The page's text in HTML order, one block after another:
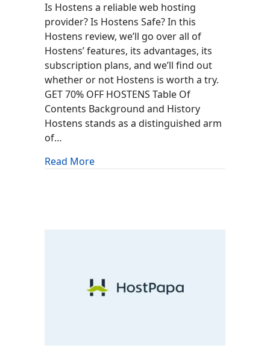
Is Hostens a reliable web hosting
provider? Is Hostens Safe? In this
Hostens review, we’ll go over all of
Hostens’ features, its advantages, its
subscription plans, and we’ll find out
whether or not Hostens is worth a try.
GET 70% OFF HOSTENS Table Of
Contents Background and History
Hostens stands as a distinguished arm
of…
Read Moreabout Hostens Review: Is It Worth It?